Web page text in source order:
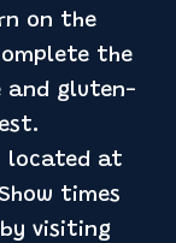
on the
the
and gluten-
located at
times
visiting